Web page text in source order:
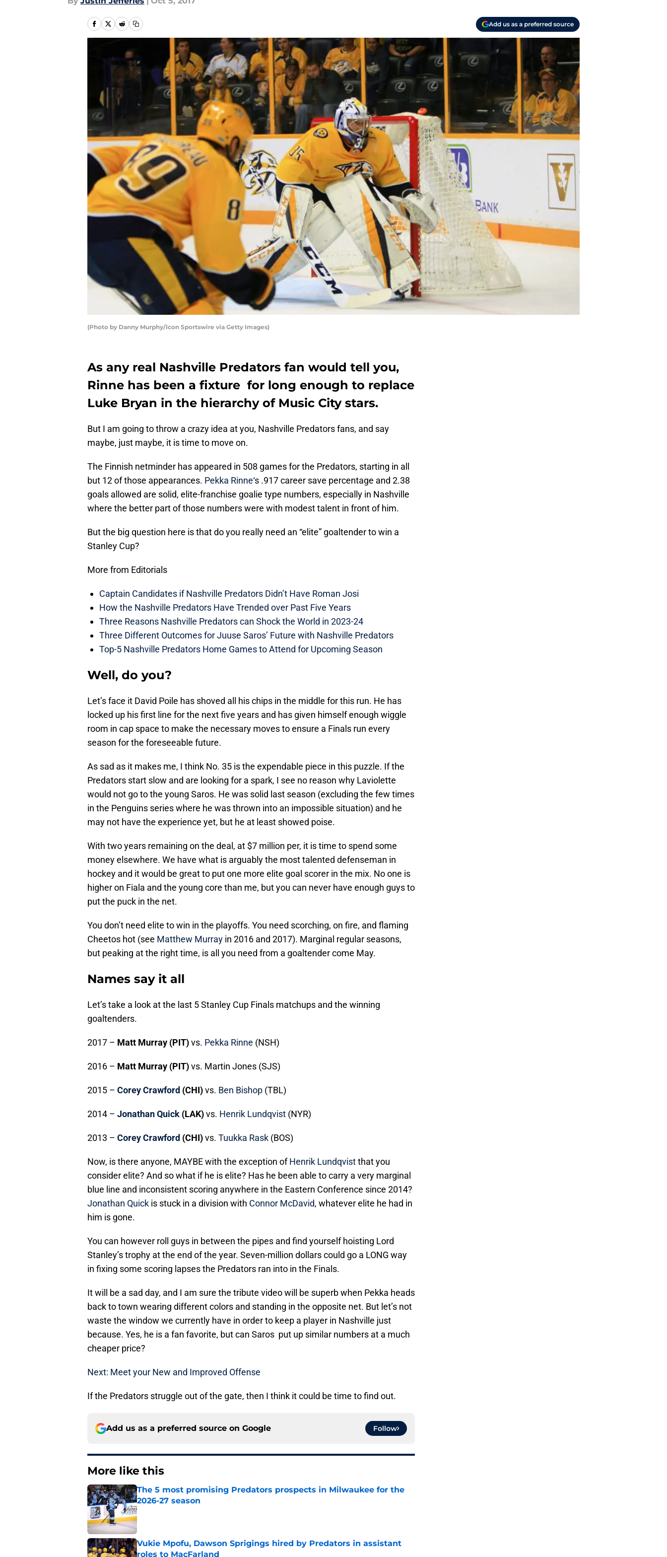
Add us as a preferred source
(Photo by Danny Murphy/Icon Sportswire via Getty Images)
As any real Nashville Predators fan would tell you,
Rinne has been a fixture for long enough to replace
Luke Bryan in the hierarchy of Music City stars.
But I am going to throw a crazy idea at you, Nashville Predators fans, and say
maybe, just maybe, it is time to move on.
The Finnish netminder has appeared in 508 games for the Predators, starting in all
but 12 of those appearances. Pekka Rinne‘s .917 career save percentage and 2.38
goals allowed are solid, elite-franchise goalie type numbers, especially in Nashville
where the better part of those numbers were with modest talent in front of him.
But the big question here is that do you really need an “elite” goaltender to win a
Stanley Cup?
More from Editorials
Captain Candidates if Nashville Predators Didn’t Have Roman Josi
How the Nashville Predators Have Trended over Past Five Years
Three Reasons Nashville Predators can Shock the World in 2023-24
Three Different Outcomes for Juuse Saros’ Future with Nashville Predators
Top-5 Nashville Predators Home Games to Attend for Upcoming Season
Well, do you?
Let’s face it David Poile has shoved all his chips in the middle for this run. He has
locked up his first line for the next five years and has given himself enough wiggle
room in cap space to make the necessary moves to ensure a Finals run every
season for the foreseeable future.
As sad as it makes me, I think No. 35 is the expendable piece in this puzzle. If the
Predators start slow and are looking for a spark, I see no reason why Laviolette
would not go to the young Saros. He was solid last season (excluding the few times
in the Penguins series where he was thrown into an impossible situation) and he
may not have the experience yet, but he at least showed poise.
With two years remaining on the deal, at $7 million per, it is time to spend some
money elsewhere. We have what is arguably the most talented defenseman in
hockey and it would be great to put one more elite goal scorer in the mix. No one is
higher on Fiala and the young core than me, but you can never have enough guys to
put the puck in the net.
You don’t need elite to win in the playoffs. You need scorching, on fire, and flaming
Cheetos hot (see Matthew Murray in 2016 and 2017). Marginal regular seasons,
but peaking at the right time, is all you need from a goaltender come May.
Names say it all
Let’s take a look at the last 5 Stanley Cup Finals matchups and the winning
goaltenders.
2017 – Matt Murray (PIT)vs. Pekka Rinne (NSH)
2016 – Matt Murray (PIT)vs. Martin Jones (SJS)
2015 – Corey Crawford (CHI)vs. Ben Bishop (TBL)
2014 – Jonathan Quick (LAK)vs. Henrik Lundqvist (NYR)
2013 – Corey Crawford (CHI)vs. Tuukka Rask (BOS)
Now, is there anyone, MAYBE with the exception ofHenrik Lundqvistthat you
consider elite? And so what if he is elite? Has he been able to carry a very marginal
blue line and inconsistent scoring anywhere in the Eastern Conference since 2014?
Jonathan Quick is stuck in a division with Connor McDavid, whatever elite he had in
him is gone.
You can however roll guys in between the pipes and find yourself hoisting Lord
Stanley’s trophy at the end of the year. Seven-million dollars could go a LONG way
in fixing some scoring lapses the Predators ran into in the Finals.
It will be a sad day, and I am sure the tribute video will be superb when Pekka heads
back to town wearing different colors and standing in the opposite net. But let’s not
waste the window we currently have in order to keep a player in Nashville just
because. Yes, he is a fan favorite, but can Saros put up similar numbers at a much
cheaper price?
Next: Meet your New and Improved Offense
If the Predators struggle out of the gate, then I think it could be time to find out.
Add us as a preferred source on Google Follow
More like this
The 5 most promising Predators prospects in Milwaukee for the
2026-27 season
Published by on Invalid Date
Vukie Mpofu, Dawson Sprigings hired by Predators in assistant
roles to MacFarland